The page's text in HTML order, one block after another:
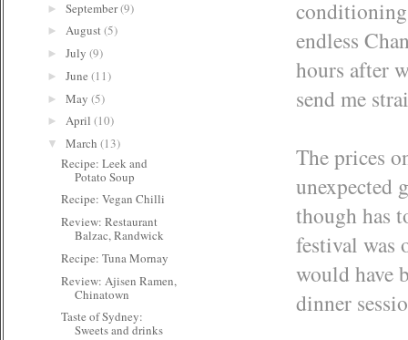
endless
hours after
send me
The prices
unexpected
though has
festival was
would have
dinner
► September(9)
► August(5)
► July (9)
► June (11)
► May (5)
► April (10)
▼ March (13)
Recipe: Leek and
Potato Soup
Recipe: Vegan Chilli
Review: Restaurant
Balzac, Randwick
Recipe: Tuna Mornay
Review: Ajisen Ramen,
Chinatown
Taste of Sydney:
Sweets and drinks